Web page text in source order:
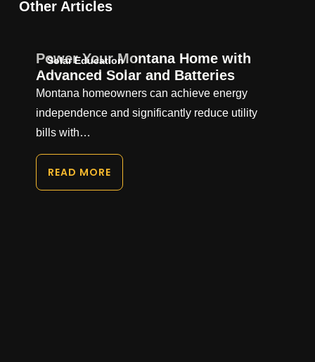
Other Articles
Solar Education
Power Your Montana Home with
Advanced Solar and Batteries
Montana homeowners can achieve energy
independence and significantly reduce utility
bills with…
READ MORE